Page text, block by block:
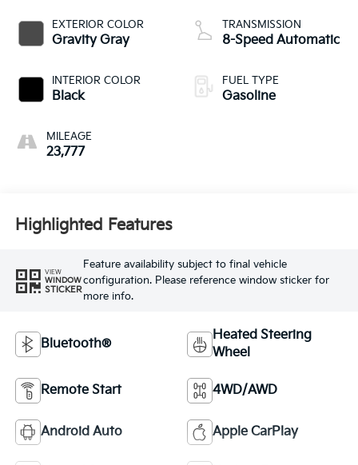
EXTERIOR COLOR
Gravity Gray
INTERIOR COLOR
Black
MILEAGE
23,777
TRANSMISSION
8-Speed Automatic
FUEL TYPE
Gasoline
Highlighted Features
VIEW
WINDOW
STICKER
Feature availability subject to final vehicle
configuration. Please reference window sticker for
more info.
Bluetooth®
Heated Steering
Wheel
Remote Start 4WD/AWD
Android Auto Apple CarPlay